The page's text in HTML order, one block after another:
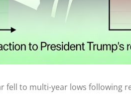
fell to multi-year lows following